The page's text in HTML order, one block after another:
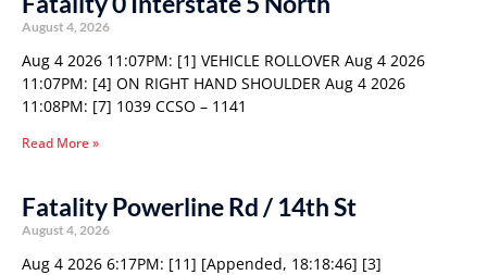
August 4, 2026
Aug 4 2026 11:07PM: [1] VEHICLE ROLLOVER Aug 4 2026
11:07PM: [4] ON RIGHT HAND SHOULDER Aug 4 2026
11:08PM: [7] 1039 CCSO – 1141
Read More »
Fatality Powerline Rd / 14th St
August 4, 2026
Aug 4 2026 6:17PM: [11] [Appended, 18:18:46] [3]